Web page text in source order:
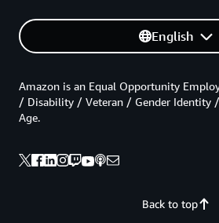
English
Back to top
Amazon is an Equal Opportunity
/ Disability / Veteran / Gender Identity
Age.